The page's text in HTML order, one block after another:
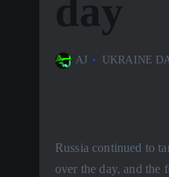
day
AJ UKRAINE
Russia continued to
over the day, and the